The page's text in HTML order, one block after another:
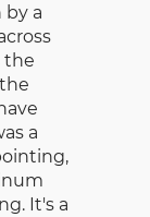
by a
the
a
It's a